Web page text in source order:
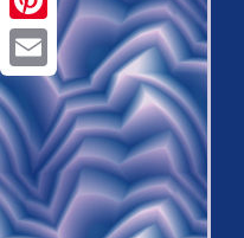
Pinterest
Email